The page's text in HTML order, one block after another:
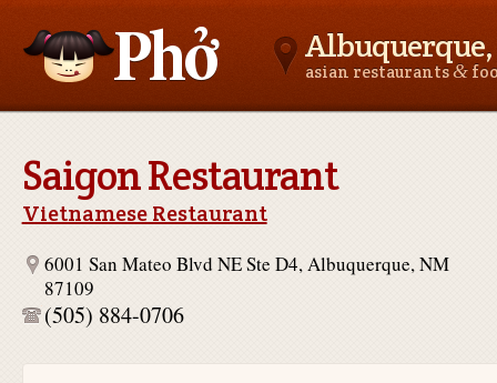
asian restaurants&
Saigon Restaurant
Vietnamese Restaurant
6001 San Mateo Blvd NE Ste D4, Albuquerque, NM
87109
(505) 884-0706